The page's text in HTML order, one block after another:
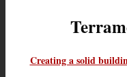
Creating a solid